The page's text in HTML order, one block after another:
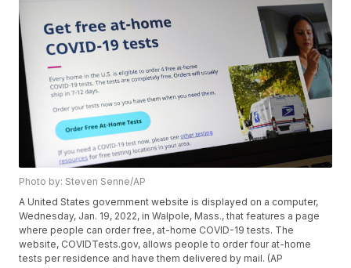
Photo by: Steven Senne/AP
A United States government website is displayed on a computer,
Wednesday, Jan. 19, 2022, in Walpole, Mass., that features a page
where people can order free, at-home COVID-19 tests. The
website, COVIDTests.gov, allows people to order four at-home
tests per residence and have them delivered by mail. (AP